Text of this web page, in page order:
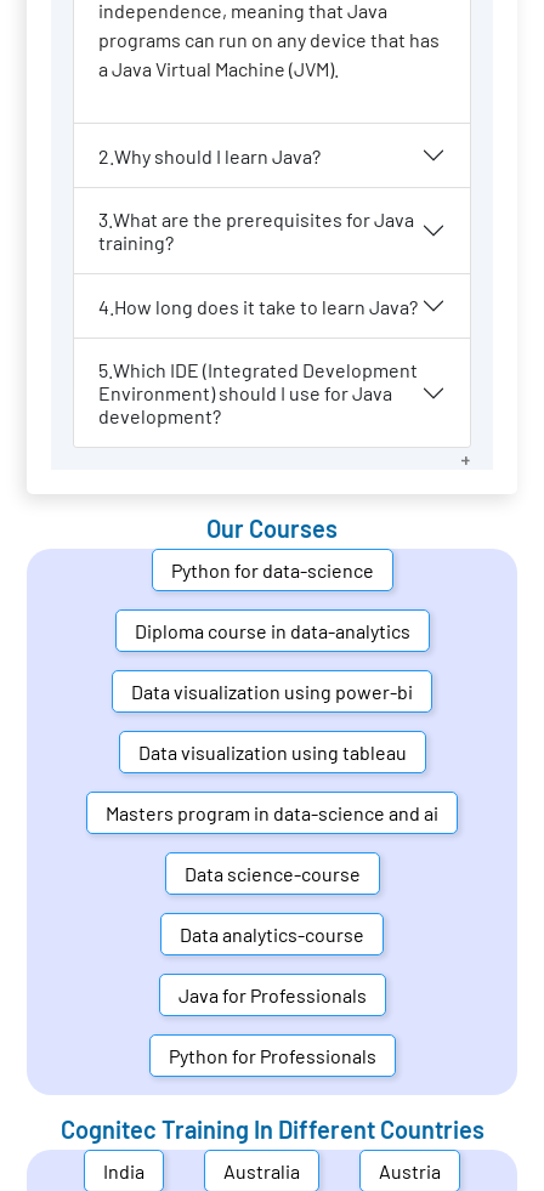
independence, meaning that Java
programs can run on any device that has
a Java Virtual Machine (JVM).
2.Why should I learn Java?
3.What are the prerequisites for Java
training?
4.How long does it take to learn Java?
5.Which IDE (Integrated Development
Environment) should I use for Java
development?
Our Courses
Python for data-science
Diploma course in data-analytics
Data visualization using power-bi
Data visualization using tableau
Masters program in data-science and ai
Data science-course
Data analytics-course
Java for Professionals
Python for Professionals
Cognitec Training In Different Countries
India Australia Austria